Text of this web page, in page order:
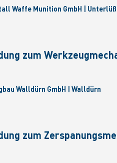
Waffe Munition GmbH | Unterlüß
zum
Walldürn GmbH | Walldürn
zum